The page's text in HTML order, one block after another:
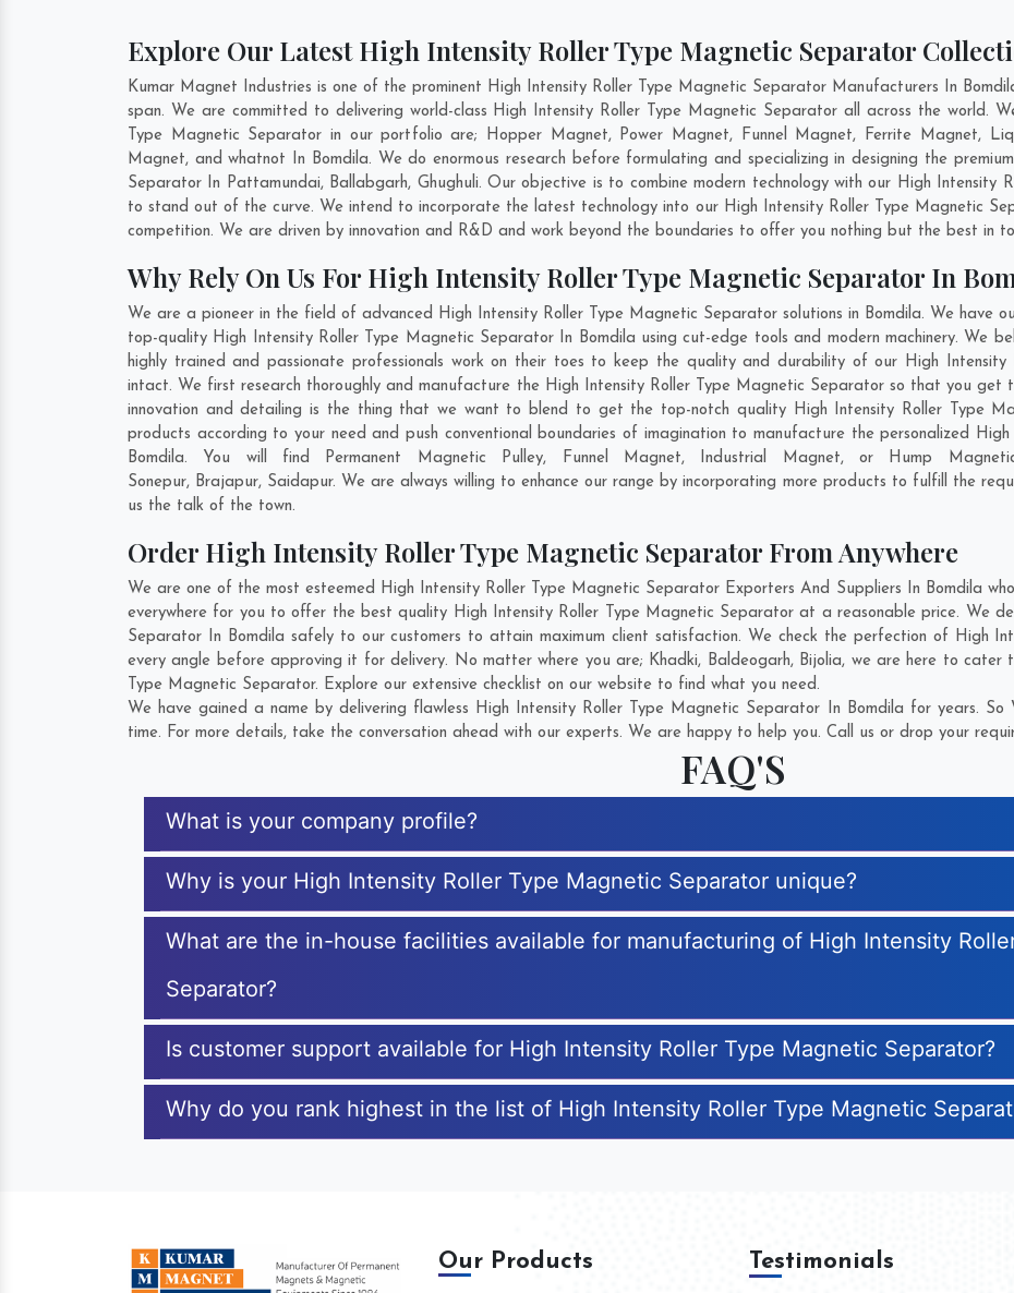
Explore Our Latest High Intensity Roller Type Magnetic Separator
Kumar Magnet Industries is one of the prominent High Intensity Roller Type Magnetic Separator Manufacturers In
span. We are committed to delivering world-class High Intensity Roller Type Magnetic Separator all across the world.
Type Magnetic Separator in our portfolio are; Hopper Magnet, Power Magnet, Funnel Magnet, Ferrite Magnet,
Magnet, and whatnot In Bomdila. We do enormous research before formulating and specializing in designing the
Separator In Pattamundai, Ballabgarh, Ghughuli. Our objective is to combine modern technology with our High Intensity
to stand out of the curve. We intend to incorporate the latest technology into our High Intensity Roller Type Magnetic
competition. We are driven by innovation and R&D and work beyond the boundaries to offer you nothing but the best in
Why Rely On Us For High Intensity Roller Type Magnetic Separator In
We are a pioneer in the field of advanced High Intensity Roller Type Magnetic Separator solutions in Bomdila. We have
top-quality High Intensity Roller Type Magnetic Separator In Bomdila using cut-edge tools and modern machinery. We
highly trained and passionate professionals work on their toes to keep the quality and durability of our High
intact. We first research thoroughly and manufacture the High Intensity Roller Type Magnetic Separator so that you get
innovation and detailing is the thing that we want to blend to get the top-notch quality High Intensity Roller Type
products according to your need and push conventional boundaries of imagination to manufacture the personalized
Bomdila. You will find Permanent Magnetic Pulley, Funnel Magnet, Industrial Magnet, or Hump
Sonepur, Brajapur, Saidapur. We are always willing to enhance our range by incorporating more products to fulfill the
us the talk of the town.
Order High Intensity Roller Type Magnetic Separator From Anywhere
We are one of the most esteemed High Intensity Roller Type Magnetic Separator Exporters And Suppliers In Bomdila
everywhere for you to offer the best quality High Intensity Roller Type Magnetic Separator at a reasonable price. We
Separator In Bomdila safely to our customers to attain maximum client satisfaction. We check the perfection of High
every angle before approving it for delivery. No matter where you are; Khadki, Baldeogarh, Bijolia, we are here to cater
Type Magnetic Separator. Explore our extensive checklist on our website to find what you need.
We have gained a name by delivering flawless High Intensity Roller Type Magnetic Separator In Bomdila for years.
time. For more details, take the conversation ahead with our experts. We are happy to help you. Call us or drop your
FAQ'S
What is your company profile?
Why is your High Intensity Roller Type Magnetic Separator unique?
What are the in-house facilities available for manufacturing of High Intensity
Separator?
Is customer support available for High Intensity Roller Type Magnetic Separator?
Why do you rank highest in the list of High Intensity Roller Type Magnetic
Our Products Testimonials